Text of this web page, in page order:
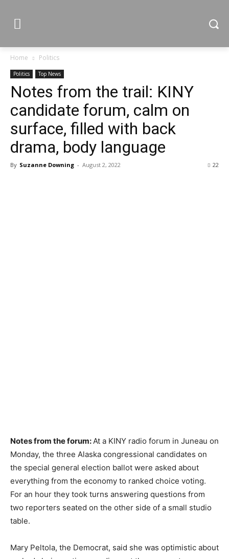
Home Politics
Politics Top News
Notes from the trail: KINY
candidate forum, calm on
surface, filled with back
drama, body language
By Suzanne Downing - August 2, 2022 22
Notes from the forum:At a KINY radio forum in Juneau on
Monday, the three Alaska congressional candidates on
the special general election ballot were asked about
everything from the economy to ranked choice voting.
For an hour they took turns answering questions from
two reporters seated on the other side of a small studio
table.
Mary Peltola, the Democrat, said she was optimistic about